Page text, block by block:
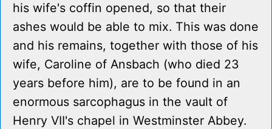
his wife's coffin opened, so that their
ashes would be able to mix. This was done
and his remains, together with those of his
wife, Caroline of Ansbach (who died 23
years before him), are to be found in an
enormous sarcophagus in the vault of
Henry VII's chapel in Westminster Abbey.